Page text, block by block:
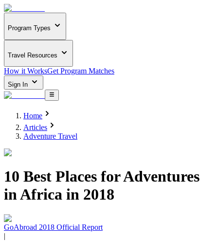
Program Types
Travel Resources
How it WorksGet Program Matches
Sign In
Home
Articles
Adventure Travel
10 Best Places for Adventures
in Africa in 2018
GoAbroad 2018 Official Report
|